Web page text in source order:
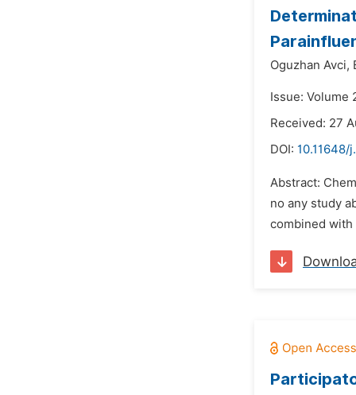
Oguzhan Avci,
Issue: Volume
Received: 27
DOI: 10.11648/
Abstract:
no any study
combined with